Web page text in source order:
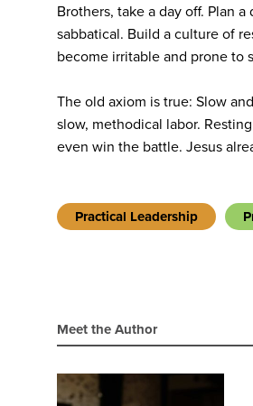
Brothers, take a day off. Plan
sabbatical. Build a culture of
become irritable and prone to
The old axiom is true: Slow
slow, methodical labor.
even win the battle. Jesus
Practical Leadership
Meet the Author